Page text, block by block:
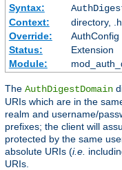
Syntax:
Context:
directory,
Override:
AuthConfig
Status:
Extension
Module:
The AuthDigestDomain
URIs which are in the
realm and username/
prefixes; the client will
protected by the same
absolute URIs (i.e.
URIs.